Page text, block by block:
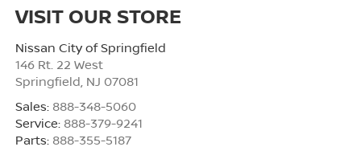
VISIT OUR STORE
Nissan City of Springfield
146 Rt. 22 West
Springfield NJ 07081
Sales: 888-348-5060
Service: 888-379-9241
Parts: 888-355-5187